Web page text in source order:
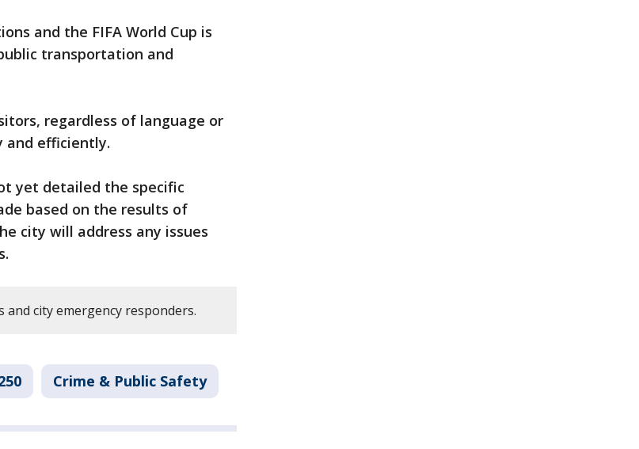
and the FIFA World Cup is
transportation and
regardless of language or
efficiently.
yet detailed the specific
based on the results of
city will address any issues
city emergency responders.
Crime & Public Safety